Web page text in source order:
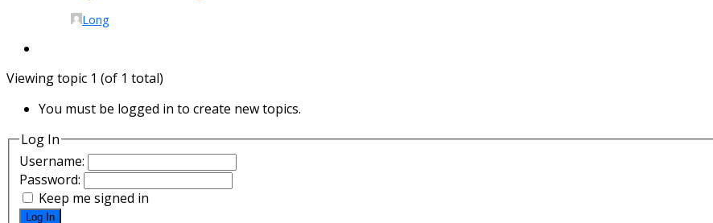
Long
Viewing topic 1 (of 1 total)
You must be logged in to create new topics.
Log In
Username:
Password:
Keep me signed in
Log In